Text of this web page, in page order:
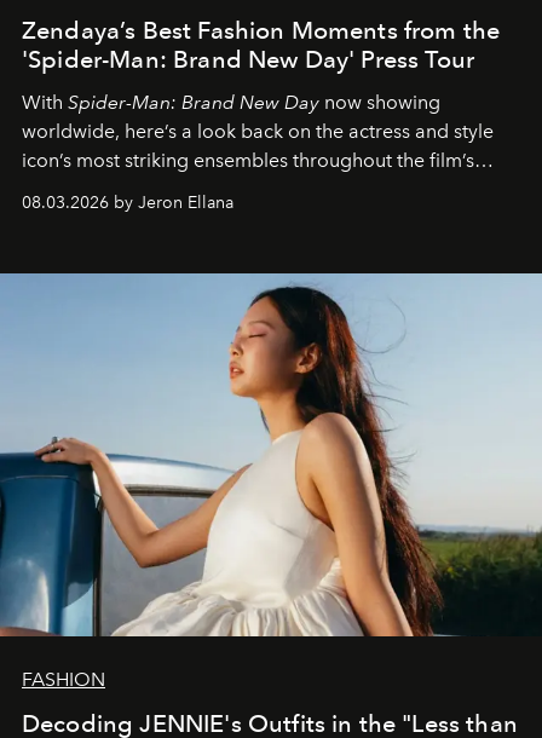
Zendaya’s Best Fashion Moments from the
'Spider-Man: Brand New Day' Press Tour
With Spider-Man: Brand New Day now showing
worldwide, here’s a look back on the actress and style
icon’s most striking ensembles throughout the film’s
global promo tour.
08.03.2026 by Jeron Ellana
FASHION
Decoding JENNIE's Outfits in the "Less than